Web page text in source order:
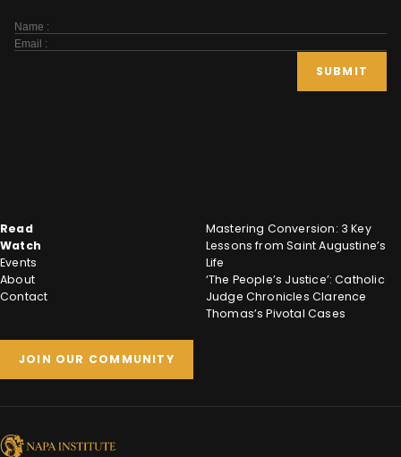
Subscribe
Form
SUBMIT
Read
Watch
Events
About
Contact
Mastering Conversion: 3 Key
Lessons from Saint Augustine’s
Life
‘The People’s Justice’: Catholic
Judge Chronicles Clarence
Thomas’s Pivotal Cases
JOIN OUR COMMUNITY